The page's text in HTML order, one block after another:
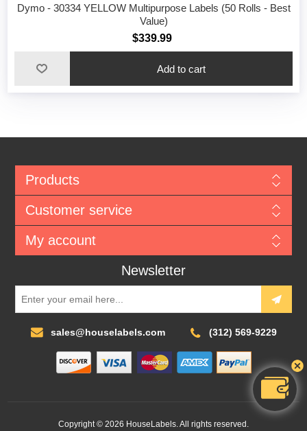
Dymo - 30334 YELLOW Multipurpose Labels (50 Rolls - Best
Value)
$339.99
Add to cart
Products
Customer service
My account
Newsletter
sales@houselabels.com (312) 569-9229
Copyright © 2026 HouseLabels. All rights reserved.